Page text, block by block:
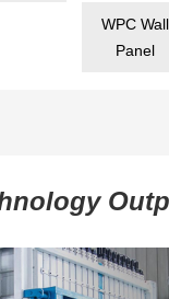
WPC Wall
Panel